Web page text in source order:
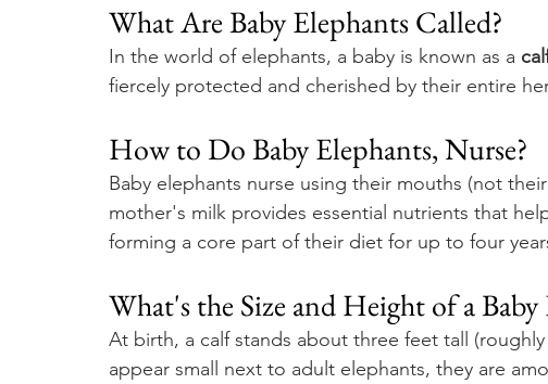
What Are Baby Elephants Called?
In the world of elephants, a baby is known as a
fiercely protected and cherished by their entire
How to Do Baby Elephants, Nurse?
Baby elephants nurse using their mouths (not
mother's milk provides essential nutrients that
forming a core part of their diet for up to four
What's the Size and Height of a Baby
At birth, a calf stands about three feet tall
appear small next to adult elephants, they are